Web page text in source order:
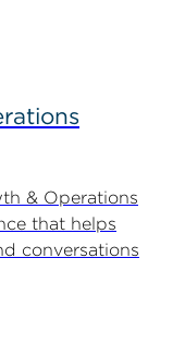
& Operations
that helps
conversations